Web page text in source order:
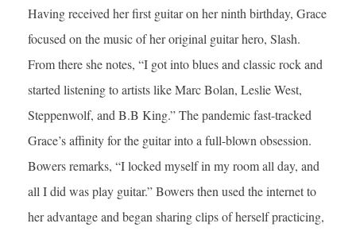
Having received her first guitar on her ninth birthday, Grace
focused on the music of her original guitar hero, Slash.
From there she notes, “I got into blues and classic rock and
started listening to artists like Marc Bolan, Leslie West,
Steppenwolf, and B.B King.” The pandemic fast-tracked
Grace’s affinity for the guitar into a full-blown obsession.
Bowers remarks, “I locked myself in my room all day, and
all I did was play guitar.” Bowers then used the internet to
her advantage and began sharing clips of herself practicing,